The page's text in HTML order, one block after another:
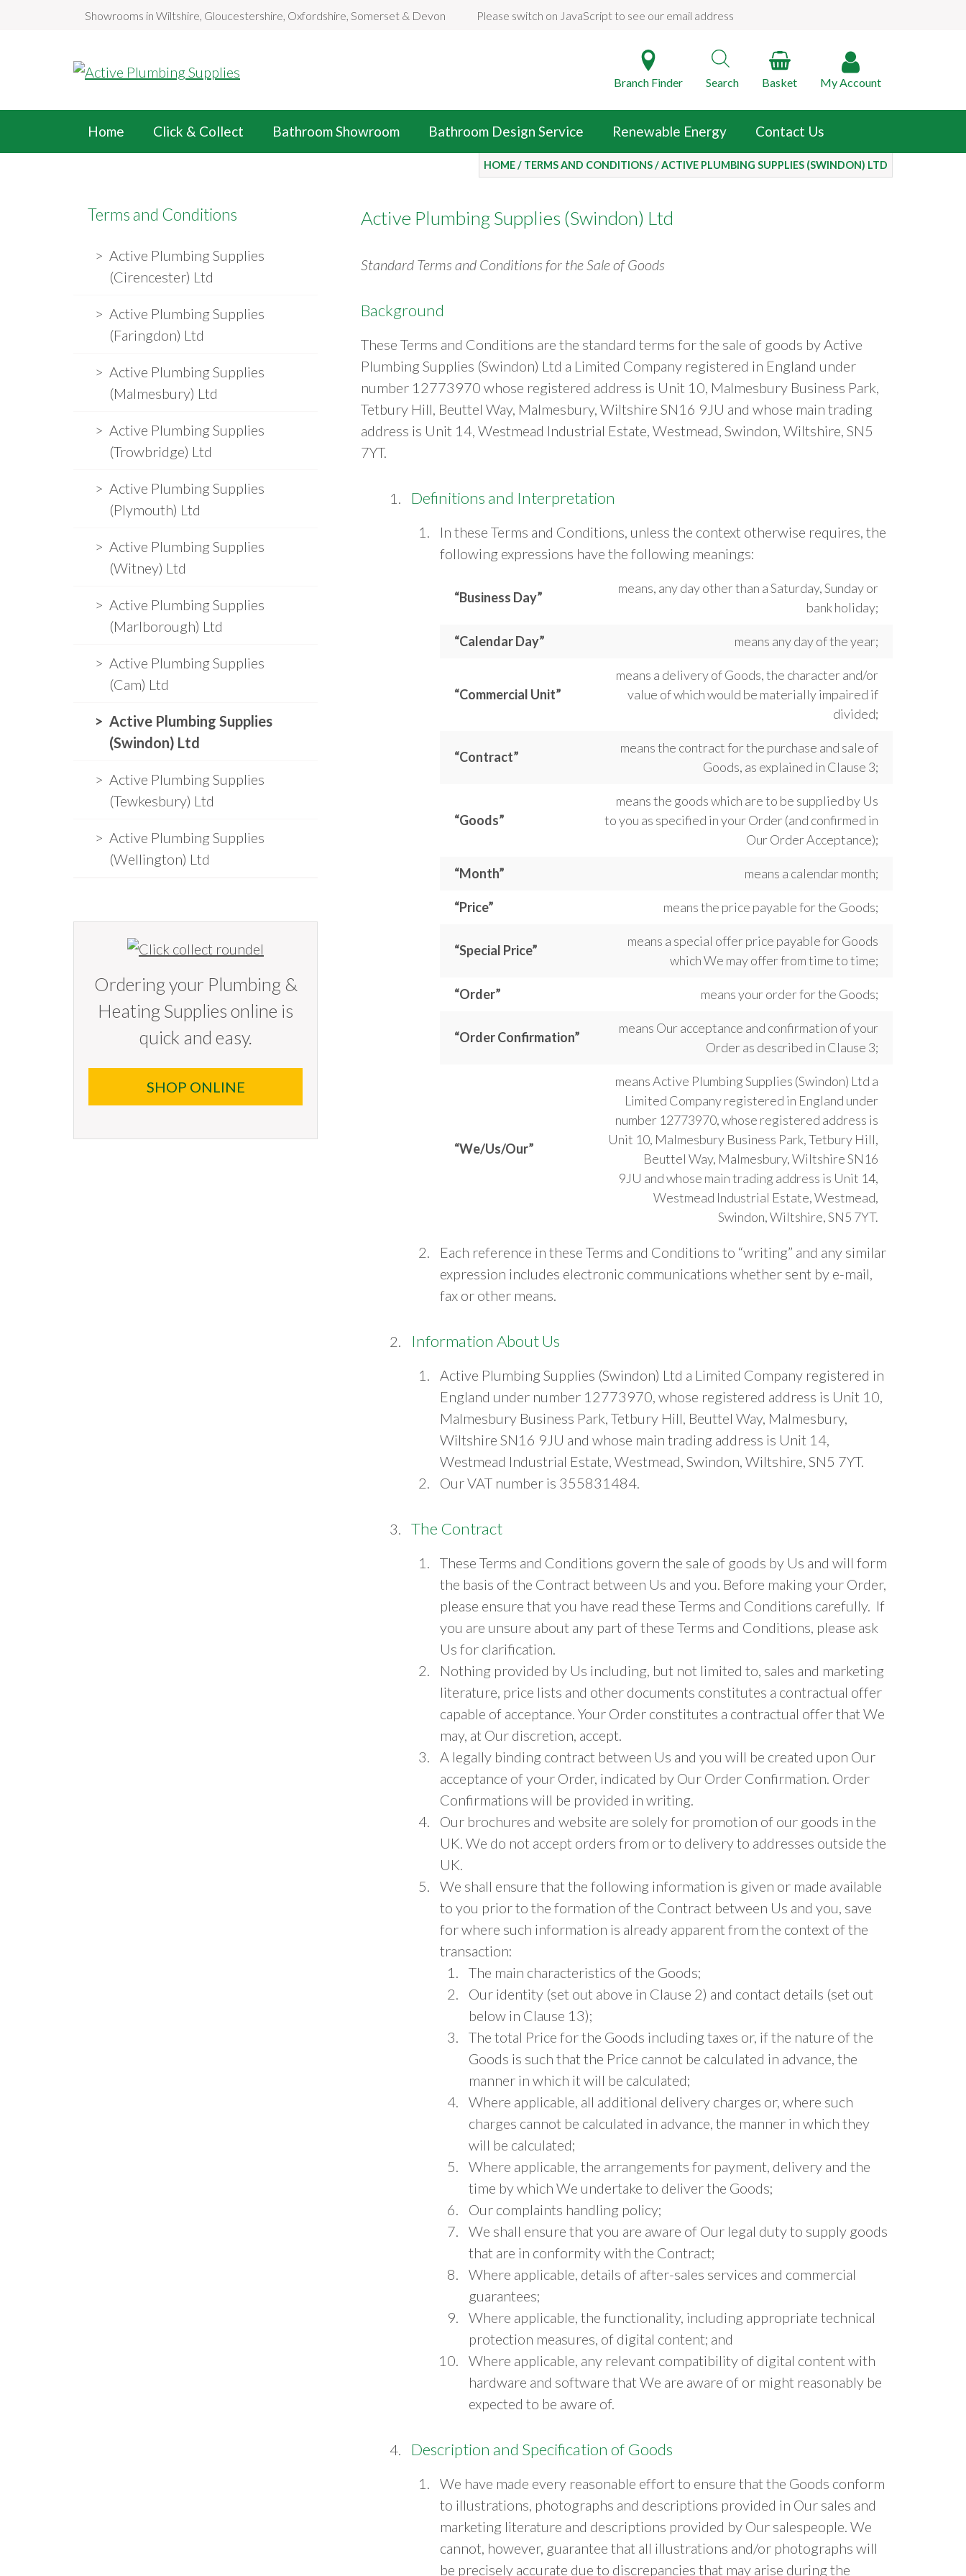
Showrooms in Wiltshire, Gloucestershire, Oxfordshire, Somerset & Devon Please switch on JavaScript to see our email address
Branch Finder Search Basket My Account
Home Click & Collect Bathroom Showroom Bathroom Design Service Renewable Energy Contact Us
HOME/ TERMS AND CONDITIONS/ACTIVE PLUMBING SUPPLIES (SWINDON) LTD
Active Plumbing Supplies (Swindon) Ltd
Standard Terms and Conditions for the Sale of Goods
Background
These Terms and Conditions are the standard terms for the sale of goods by Active
Plumbing Supplies (Swindon) Ltd a Limited Company registered in England under
number 12773970 whose registered address is Unit 10, Malmesbury Business Park,
Tetbury Hill, Beuttel Way, Malmesbury, Wiltshire SN16 9JU and whose main trading
address is Unit 14, Westmead Industrial Estate, Westmead, Swindon, Wiltshire, SN5
7YT.
Definitions and Interpretation
In these Terms and Conditions, unless the context otherwise requires, the
following expressions have the following meanings:
“Business Day”
means, any day other than a Saturday, Sunday or
bank holiday;
“Calendar Day” means any day of the year;
“Commercial Unit”
means a delivery of Goods, the character and/or
value of which would be materially impaired if
divided;
“Contract”
means the contract for the purchase and sale of
Goods, as explained in Clause 3;
“Goods”
means the goods which are to be supplied by Us
to you as specified in your Order (and confirmed in
Our Order Acceptance);
“Month” means a calendar month;
“Price” means the price payable for the Goods;
“Special Price”
means a special offer price payable for Goods
which We may offer from time to time;
“Order” means your order for the Goods;
“Order Confirmation”
means Our acceptance and confirmation of your
Order as described in Clause 3;
“We/Us/Our”
means Active Plumbing Supplies (Swindon) Ltd a
Limited Company registered in England under
number 12773970, whose registered address is
Unit 10, Malmesbury Business Park, Tetbury Hill,
Beuttel Way, Malmesbury, Wiltshire SN16
9JU and whose main trading address is Unit 14,
Westmead Industrial Estate, Westmead,
Swindon, Wiltshire, SN5 7YT.
Each reference in these Terms and Conditions to “writing” and any similar
expression includes electronic communications whether sent by e-mail,
fax or other means.
Information About Us
Active Plumbing Supplies (Swindon) Ltd a Limited Company registered in
England under number 12773970, whose registered address is Unit 10,
Malmesbury Business Park, Tetbury Hill, Beuttel Way, Malmesbury,
Wiltshire SN16 9JU and whose main trading address is Unit 14,
Westmead Industrial Estate, Westmead, Swindon, Wiltshire, SN5 7YT.
Our VAT number is 355831484.
The Contract
These Terms and Conditions govern the sale of goods by Us and will form
the basis of the Contract between Us and you. Before making your Order,
please ensure that you have read these Terms and Conditions carefully. If
you are unsure about any part of these Terms and Conditions, please ask
Us for clarification.
Nothing provided by Us including, but not limited to, sales and marketing
literature, price lists and other documents constitutes a contractual offer
capable of acceptance. Your Order constitutes a contractual offer that We
may, at Our discretion, accept.
A legally binding contract between Us and you will be created upon Our
acceptance of your Order, indicated by Our Order Confirmation. Order
Confirmations will be provided in writing.
Our brochures and website are solely for promotion of our goods in the
UK. We do not accept orders from or to delivery to addresses outside the
UK.
We shall ensure that the following information is given or made available
to you prior to the formation of the Contract between Us and you, save
for where such information is already apparent from the context of the
transaction:
The main characteristics of the Goods;
Our identity (set out above in Clause 2) and contact details (set out
below in Clause 13);
The total Price for the Goods including taxes or, if the nature of the
Goods is such that the Price cannot be calculated in advance, the
manner in which it will be calculated;
Where applicable, all additional delivery charges or, where such
charges cannot be calculated in advance, the manner in which they
will be calculated;
Where applicable, the arrangements for payment, delivery and the
time by which We undertake to deliver the Goods;
Our complaints handling policy;
We shall ensure that you are aware of Our legal duty to supply goods
that are in conformity with the Contract;
Where applicable, details of after-sales services and commercial
guarantees;
Where applicable, the functionality, including appropriate technical
protection measures, of digital content; and
Where applicable, any relevant compatibility of digital content with
hardware and software that We are aware of or might reasonably be
expected to be aware of.
Description and Specification of Goods
We have made every reasonable effort to ensure that the Goods conform
to illustrations, photographs and descriptions provided in Our sales and
marketing literature and descriptions provided by Our salespeople. We
cannot, however, guarantee that all illustrations and/or photographs will
be precisely accurate due to discrepancies that may arise during the
Terms and Conditions
Active Plumbing Supplies
(Cirencester) Ltd
Active Plumbing Supplies
(Faringdon) Ltd
Active Plumbing Supplies
(Malmesbury) Ltd
Active Plumbing Supplies
(Trowbridge) Ltd
Active Plumbing Supplies
(Plymouth) Ltd
Active Plumbing Supplies
(Witney) Ltd
Active Plumbing Supplies
(Marlborough) Ltd
Active Plumbing Supplies
(Cam) Ltd
Active Plumbing Supplies
(Swindon) Ltd
Active Plumbing Supplies
(Tewkesbury) Ltd
Active Plumbing Supplies
(Wellington) Ltd
Ordering your Plumbing &
Heating Supplies online is
quick and easy.
SHOP ONLINE